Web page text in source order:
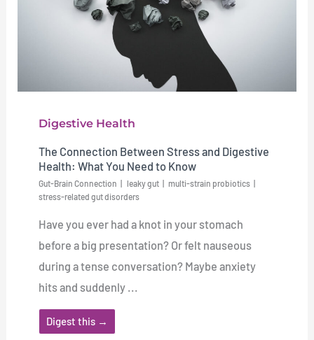
Digestive Health
The Connection Between Stress and Digestive
Health: What You Need to Know
Gut-Brain Connection leaky gut
multi-strain probiotics
stress-related gut disorders
Have you ever had a knot in your stomach
before a big presentation? Or felt nauseous
during a tense conversation? Maybe anxiety
hits and suddenly ...
Digest this →